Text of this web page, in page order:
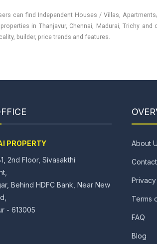
can find Independent Houses / Villas,
in Thanjavur, Chennai, Madurai, Trichy
builder, price trends and features.
PROPERTY
2nd Floor, Sivasakthi
Behind HDFC Bank, Near New
- 613005
About
Contact
Terms
FAQ
Blog